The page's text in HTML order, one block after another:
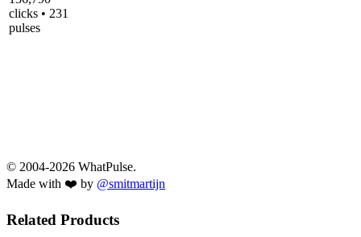
clicks • 231
pulses
© 2004-2026 WhatPulse.
Made with ❤️ by @smitmartijn
Related Products